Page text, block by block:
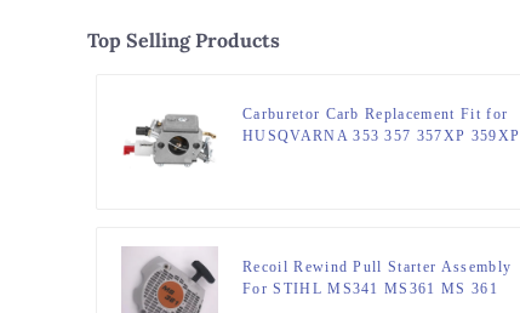
Top Selling Products
Carburetor Carb Replacement Fit for
HUSQVARNA 353 357 357XP 359XP
Recoil Rewind Pull Starter Assembly
For STIHL MS341 MS361 MS 361